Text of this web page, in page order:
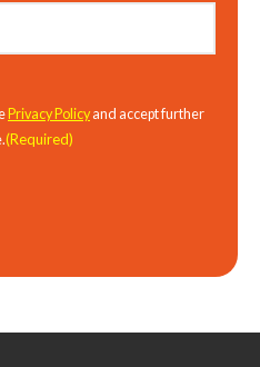
Privacy Policyand accept further
(Required)